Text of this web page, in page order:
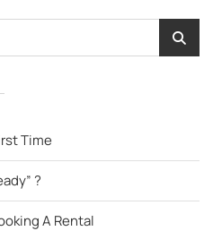
Time
?
A Rental